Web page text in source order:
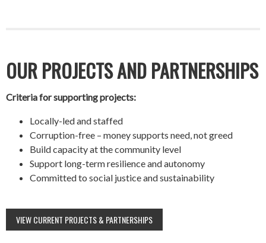
OUR PROJECTS AND PARTNERSHIPS
Criteria for supporting projects:
Locally-led and staffed
Corruption-free – money supports need, not greed
Build capacity at the community level
Support long-term resilience and autonomy
Committed to social justice and sustainability
VIEW CURRENT PROJECTS & PARTNERSHIPS